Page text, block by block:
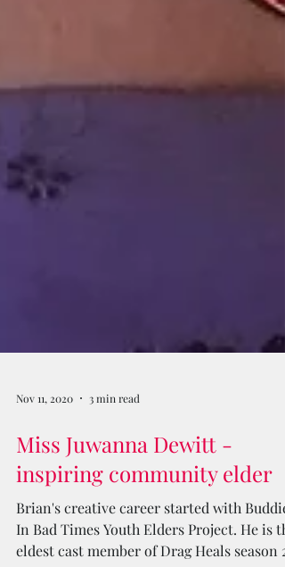
Nov 11, 2020 3 min read
Miss Juwanna Dewitt -
inspiring community elder